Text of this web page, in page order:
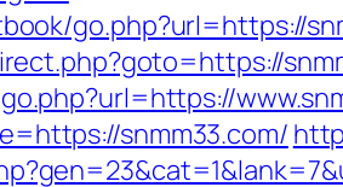
go.php?url=https://
snmm33.com/